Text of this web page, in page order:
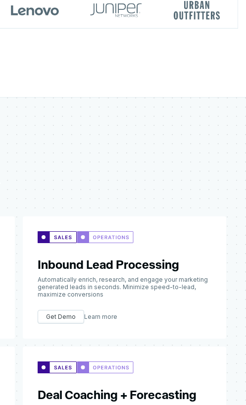
Inbound Lead Processing
Automatically enrich, research, and engage your marketing
generated leads in seconds. Minimize speed-to-lead,
maximize conversions
Get Demo Learn more
Deal Coaching + Forecasting